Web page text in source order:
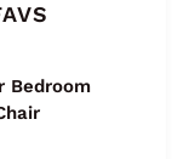
Bedroom